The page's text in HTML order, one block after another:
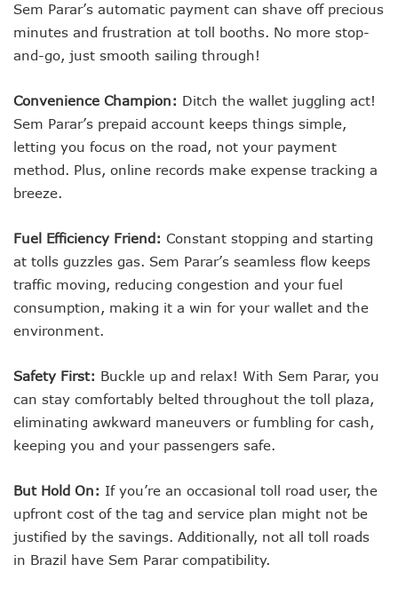
Sem Parar’s automatic payment can shave off precious
minutes and frustration at toll booths. No more stop-
and-go, just smooth sailing through!
Convenience Champion: Ditch the wallet juggling act!
Sem Parar’s prepaid account keeps things simple,
letting you focus on the road, not your payment
method. Plus, online records make expense tracking a
breeze.
Fuel Efficiency Friend: Constant stopping and starting
at tolls guzzles gas. Sem Parar’s seamless flow keeps
traffic moving, reducing congestion and your fuel
consumption, making it a win for your wallet and the
environment.
Safety First: Buckle up and relax! With Sem Parar, you
can stay comfortably belted throughout the toll plaza,
eliminating awkward maneuvers or fumbling for cash,
keeping you and your passengers safe.
But Hold On: If you’re an occasional toll road user, the
upfront cost of the tag and service plan might not be
justified by the savings. Additionally, not all toll roads
in Brazil have Sem Parar compatibility.